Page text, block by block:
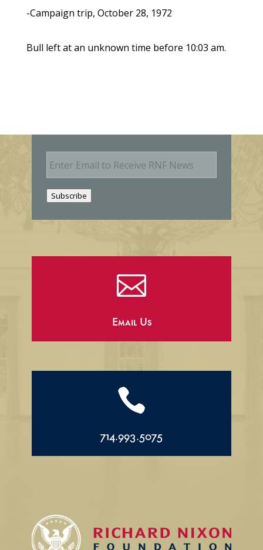
-Campaign trip, October 28, 1972
Bull left at an unknown time before 10:03 am.
E
m
Subscribe

Email Us

714.993.5075